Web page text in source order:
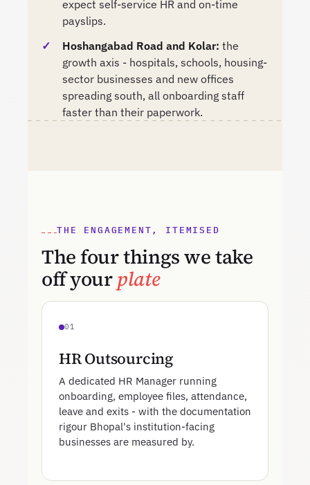
expect self-service HR and on-time
payslips.
Hoshangabad Road and Kolar: the
growth axis - hospitals, schools, housing-
sector businesses and new offices
spreading south, all onboarding staff
faster than their paperwork.
THE ENGAGEMENT, ITEMISED
The four things we take
off yourplate
01
HR Outsourcing
A dedicated HR Manager running
onboarding, employee files, attendance,
leave and exits - with the documentation
rigour Bhopal's institution-facing
businesses are measured by.